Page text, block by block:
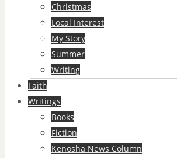
Christmas
Local Interest
My Story
Summer
Writing
Faith
Writings
Books
Fiction
Kenosha News Column